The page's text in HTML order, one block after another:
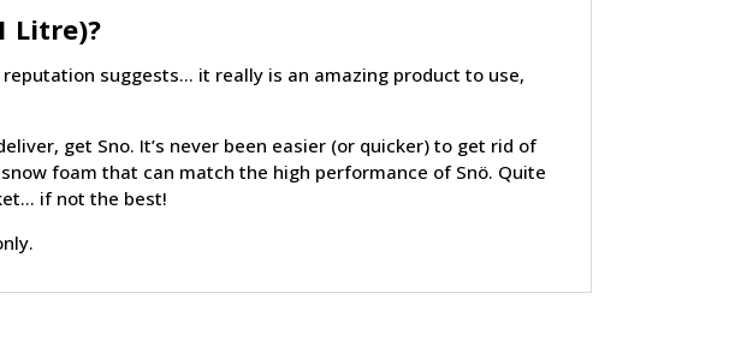
Litre)?
suggests… it really is an amazing product to use,
get Sno. It’s never been easier (or quicker) to get rid of
foam that can match the high performance of Snö. Quite
if not the best!